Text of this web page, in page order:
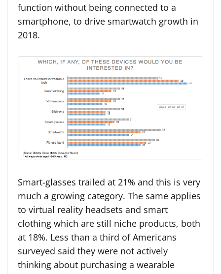
function without being connected to a
smartphone, to drive smartwatch growth in
2018.
Smart-glasses trailed at 21% and this is very
much a growing category. The same applies
to virtual reality headsets and smart
clothing which are still niche products, both
at 18%. Less than a third of Americans
surveyed said they were not actively
thinking about purchasing a wearable